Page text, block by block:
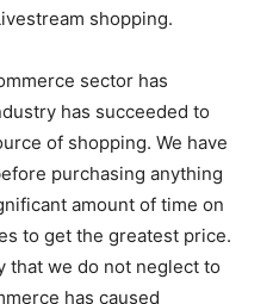
shopping.
sector has
has succeeded to
of shopping. We have
purchasing anything
amount of time on
to get the greatest price.
that we do not neglect to
has caused